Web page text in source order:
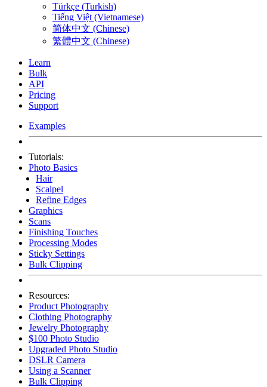
Türkçe (Turkish)
Tiếng Việt (Vietnamese)
简体中文 (Chinese)
繁體中文 (Chinese)
Learn
Bulk
API
Pricing
Support
Examples
Tutorials:
Photo Basics
Hair
Scalpel
Refine Edges
Graphics
Scans
Finishing Touches
Processing Modes
Sticky Settings
Bulk Clipping
Resources:
Product Photography
Clothing Photography
Jewelry Photography
$100 Photo Studio
Upgraded Photo Studio
DSLR Camera
Using a Scanner
Bulk Clipping